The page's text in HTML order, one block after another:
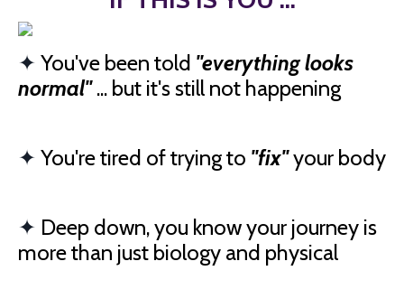
✦ You've been told "everything looks
normal"... but it's still not happening
✦ You're tired of trying to "fix"your body
✦ Deep down, you know your journey is
more than just biology and physical